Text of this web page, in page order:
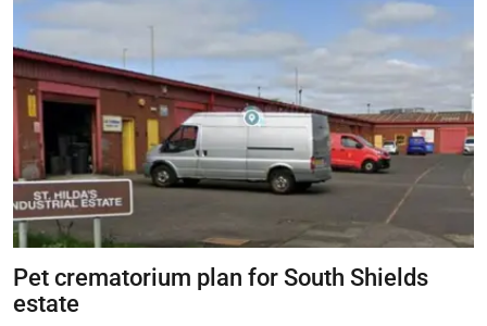
Pet crematorium plan for South Shields
estate